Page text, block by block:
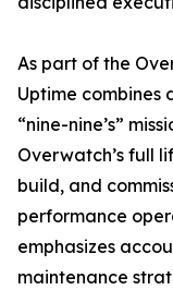
As part of the
Uptime combines
“nine-nine’s”
Overwatch’s full
build, and
performance
emphasizes
maintenance